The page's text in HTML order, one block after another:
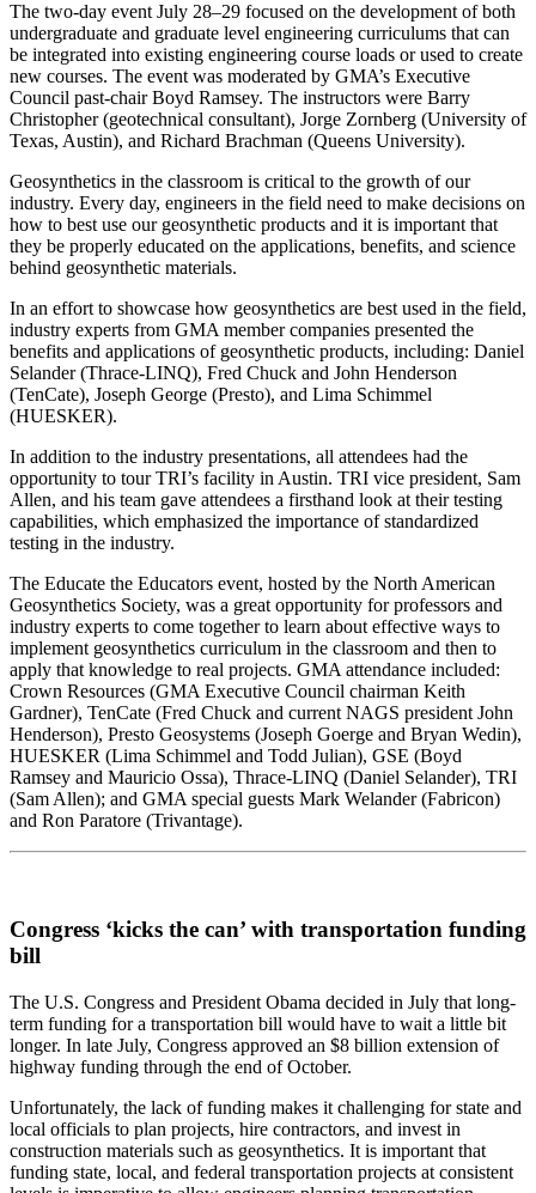
The two-day event July 28–29 focused on the development of both
undergraduate and graduate level engineering curriculums that can
be integrated into existing engineering course loads or used to create
new courses. The event was moderated by GMA’s Executive
Council past-chair Boyd Ramsey. The instructors were Barry
Christopher (geotechnical consultant), Jorge Zornberg (University of
Texas, Austin), and Richard Brachman (Queens University).
Geosynthetics in the classroom is critical to the growth of our
industry. Every day, engineers in the field need to make decisions on
how to best use our geosynthetic products and it is important that
they be properly educated on the applications, benefits, and science
behind geosynthetic materials.
In an effort to showcase how geosynthetics are best used in the field,
industry experts from GMA member companies presented the
benefits and applications of geosynthetic products, including: Daniel
Selander (Thrace-LINQ), Fred Chuck and John Henderson
(TenCate), Joseph George (Presto), and Lima Schimmel
(HUESKER).
In addition to the industry presentations, all attendees had the
opportunity to tour TRI’s facility in Austin. TRI vice president, Sam
Allen, and his team gave attendees a firsthand look at their testing
capabilities, which emphasized the importance of standardized
testing in the industry.
The Educate the Educators event, hosted by the North American
Geosynthetics Society, was a great opportunity for professors and
industry experts to come together to learn about effective ways to
implement geosynthetics curriculum in the classroom and then to
apply that knowledge to real projects. GMA attendance included:
Crown Resources (GMA Executive Council chairman Keith
Gardner), TenCate (Fred Chuck and current NAGS president John
Henderson), Presto Geosystems (Joseph Goerge and Bryan Wedin),
HUESKER (Lima Schimmel and Todd Julian), GSE (Boyd
Ramsey and Mauricio Ossa), Thrace-LINQ (Daniel Selander), TRI
(Sam Allen); and GMA special guests Mark Welander (Fabricon)
and Ron Paratore (Trivantage).
Congress ‘kicks the can’ with transportation funding
bill
The U.S. Congress and President Obama decided in July that long-
term funding for a transportation bill would have to wait a little bit
longer. In late July, Congress approved an $8 billion extension of
highway funding through the end of October.
Unfortunately, the lack of funding makes it challenging for state and
local officials to plan projects, hire contractors, and invest in
construction materials such as geosynthetics. It is important that
funding state, local, and federal transportation projects at consistent